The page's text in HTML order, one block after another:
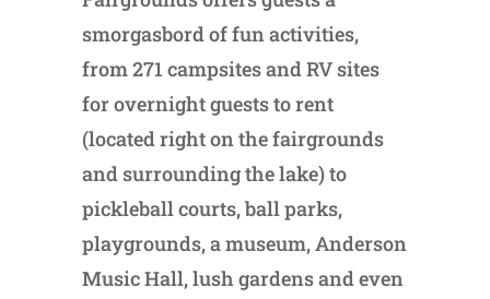
smorgasbord of fun activities,
from 271 campsites and RV sites
for overnight guests to rent
(located right on the fairgrounds
and surrounding the lake) to
pickleball courts, ball parks,
playgrounds, a museum, Anderson
Music Hall, lush gardens and even